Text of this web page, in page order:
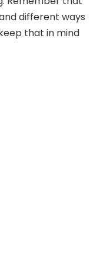
different ways
that in mind